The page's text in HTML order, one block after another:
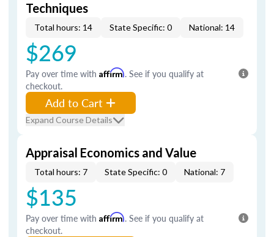
Techniques
Total hours: 14 State Specific: 0 National: 14
$269
Pay over time with Affirm. See if you qualify at
checkout.
Add to Cart
Expand Course Details
Appraisal Economics and Value
Total hours: 7 State Specific: 0 National: 7
$135
Pay over time with Affirm. See if you qualify at
checkout.